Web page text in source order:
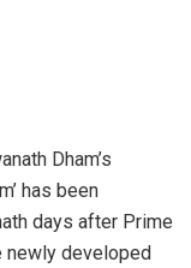
Dham’s
has been
days after Prime
newly developed